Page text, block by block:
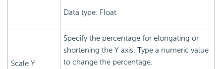
Data type: Float
Scale Y
Specify the percentage for elongating or
shortening the Y axis. Type a numeric value
to change the percentage.